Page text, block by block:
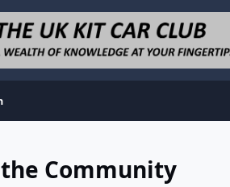
the Community